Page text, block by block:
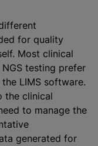
for quality
Most clinical
testing prefer
LIMS software.
the clinical
to manage the
generated for